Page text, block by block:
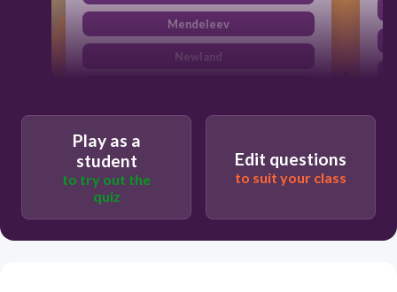
Mendeleev
Newland
Play as a
student
to try out the
quiz
Edit questions
to suit your class